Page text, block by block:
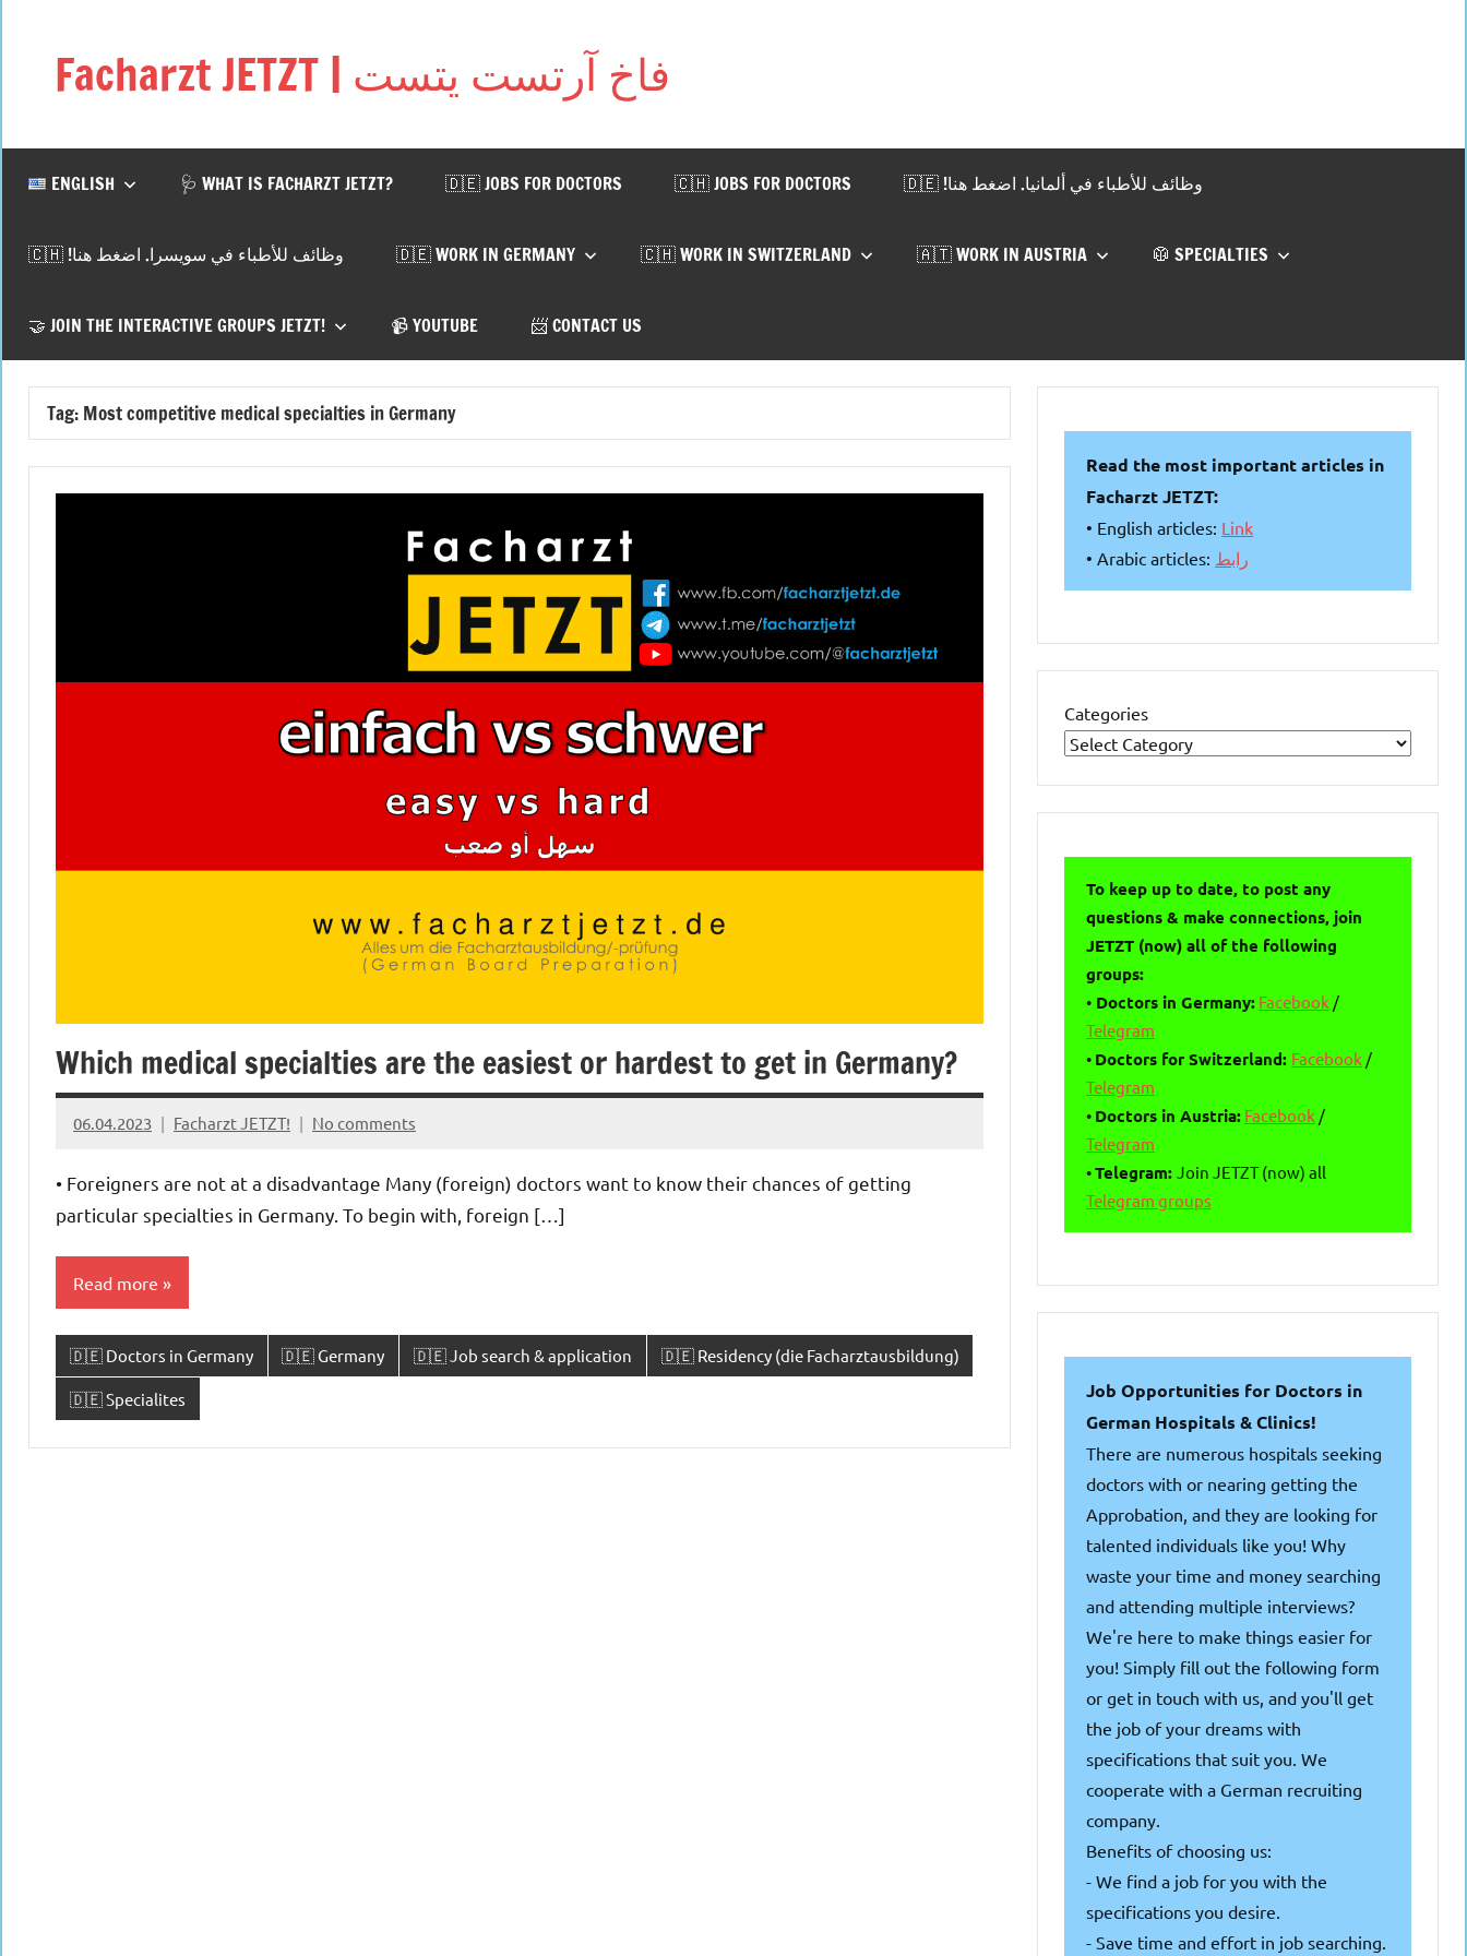
Facharzt JETZT | فاخ آرتست يتست
Free
community
for
Germany,
and
ENGLISH 🩺 WHAT IS FACHARZT JETZT? 🇩🇪 JOBS FOR DOCTORS 🇨🇭 JOBS FOR DOCTORS 🇩🇪 !وظائف للأطباء في ألمانيا. اضغط هنا
🇨🇭 !وظائف للأطباء في سويسرا. اضغط هنا 🇩🇪 WORK IN GERMANY 🇨🇭 WORK IN SWITZERLAND 🇦🇹 WORK IN AUSTRIA 🥼 SPECIALTIES
🤝 JOIN THE INTERACTIVE GROUPS JETZT! 📹 YOUTUBE 📨 CONTACT US
Tag: Most competitive medical specialties in Germany
Which medical specialties are the easiest or hardest to get in Germany?
06.04.2023 Facharzt JETZT! No comments
• Foreigners are not at a disadvantage Many (foreign) doctors want to know their chances of getting
particular specialties in Germany. To begin with, foreign […]
Read more
🇩🇪 Doctors in Germany 🇩🇪 Germany 🇩🇪 Job search & application 🇩🇪 Residency (die Facharztausbildung)
🇩🇪 Specialites
Read the most important articles in
Facharzt JETZT:
• English articles: Link
• Arabic articles: رابط
Categories
To keep up to date, to post any
questions & make connections, join
JETZT (now) all of the following
groups:
• Doctors in Germany: Facebook /
Telegram
• Doctors for Switzerland: Facebook /
Telegram
• Doctors in Austria: Facebook /
Telegram
•Telegram: Join JETZT (now) all
Telegram groups
Job Opportunities for Doctors in
German Hospitals & Clinics!
There are numerous hospitals seeking
doctors with or nearing getting the
Approbation, and they are looking for
talented individuals like you! Why
waste your time and money searching
and attending multiple interviews?
We're here to make things easier for
you! Simply fill out the following form
or get in touch with us, and you'll get
the job of your dreams with
specifications that suit you. We
cooperate with a German recruiting
company.
Benefits of choosing us:
- We find a job for you with the
specifications you desire.
- Save time and effort in job searching.